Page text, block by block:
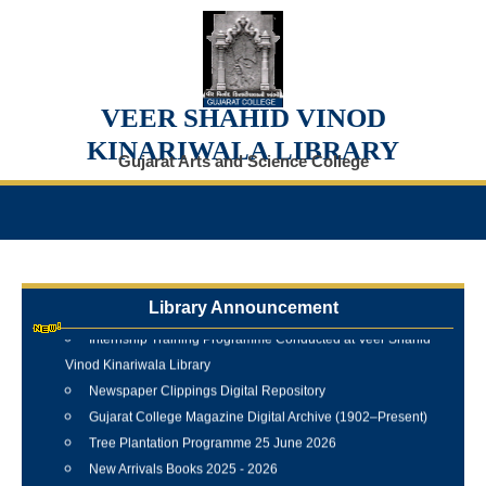
VEER SHAHID VINOD
KINARIWALA LIBRARY
Gujarat Arts and Science College
Library Announcement
Vinod Kinariwala Library
Newspaper Clippings Digital Repository
Gujarat College Magazine Digital Archive (1902–Present)
Tree Plantation Programme 25 June 2026
New Arrivals Books 2025 - 2026